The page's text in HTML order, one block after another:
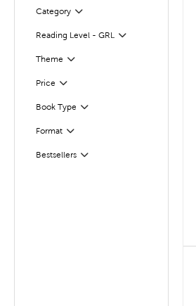
Category
Filter
Reading Level - GRL
Filter
Theme Filter
Price Filter
Selected
Book Type
Filter
Format
Filter
Bestsellers
Filter